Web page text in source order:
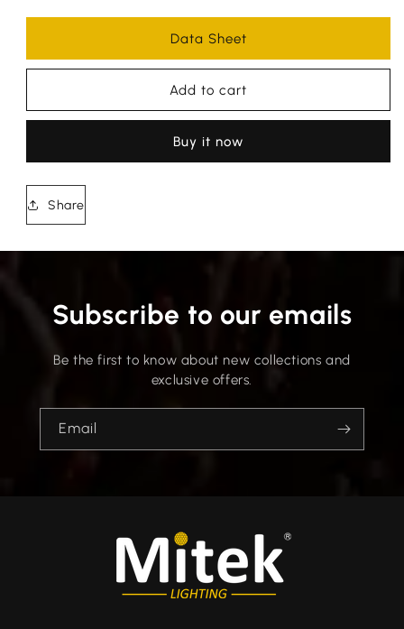
Data Sheet
Add to cart
Buy it now
Share
Subscribe to our emails
Be the first to know about new collections and
exclusive offers.
Email